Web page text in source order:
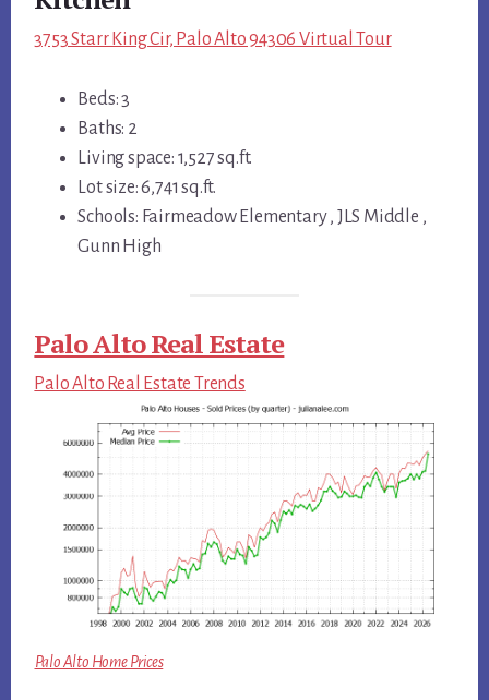
3753 Starr King Cir, Palo Alto 94306 Virtual Tour
Beds: 3
Baths: 2
Living space: 1,527 sq.ft.
Lot size: 6,741 sq.ft.
Schools: Fairmeadow Elementary , JLS Middle ,
Gunn High
Palo Alto Real Estate
Palo Alto Real Estate Trends
Palo Alto Home Prices